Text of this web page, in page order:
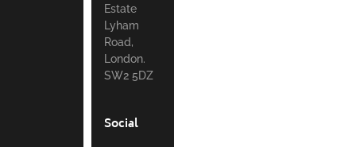
Estate
Lyham
Road,
London.
SW2 5DZ
Social